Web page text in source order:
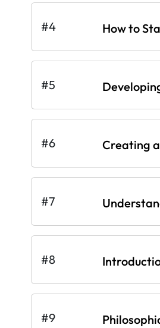
#4 How to
#5
#6 Creating
#7
#8
#9